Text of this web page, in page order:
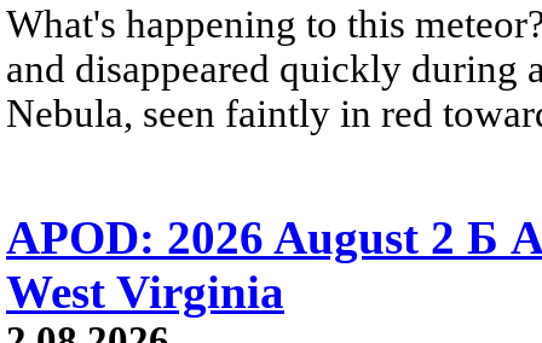
What's happening to this
and disappeared quickly during
Nebula, seen faintly in red
APOD: 2026 August 2 Б
West Virginia